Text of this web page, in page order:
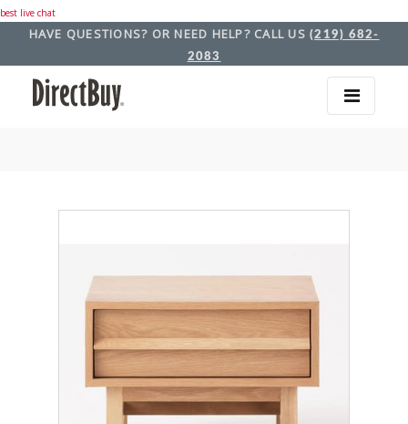
best live chat
HAVE QUESTIONS? OR NEED HELP? CALL US (219) 682-
2083